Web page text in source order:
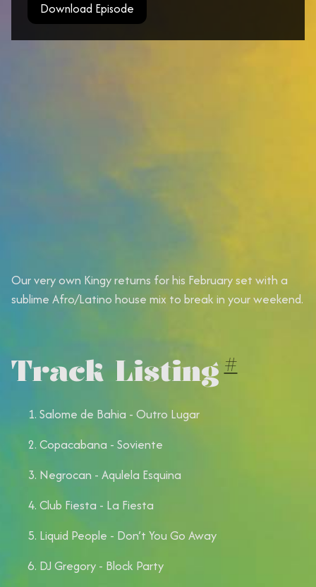
Download Episode
Our very own Kingy returns for his February set with a
sublime Afro/Latino house mix to break in your weekend.
Track Listing #
Salome de Bahia - Outro Lugar
Copacabana - ⁠Soviente
Negrocan - Aqulela Esquina
⁠Club Fiesta - La Fiesta
Liquid People - Don’t You Go Away
DJ Gregory - Block Party